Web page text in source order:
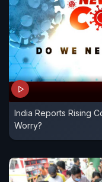
India Reports Rising
Worry?